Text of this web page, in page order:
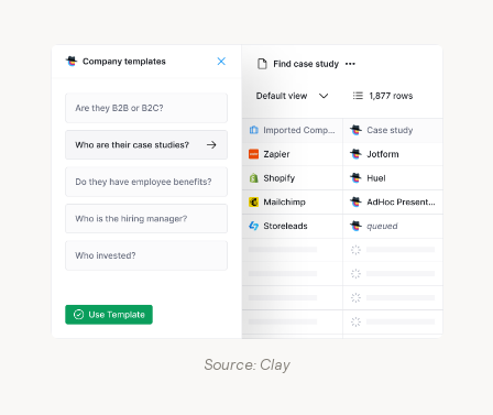
Source: Clay